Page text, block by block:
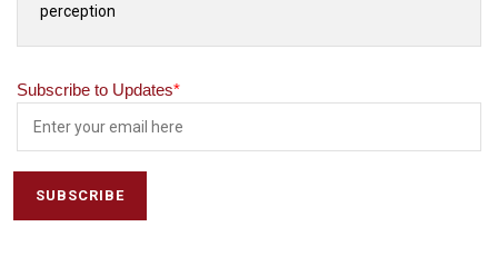
perception
Subscribe to Updates*